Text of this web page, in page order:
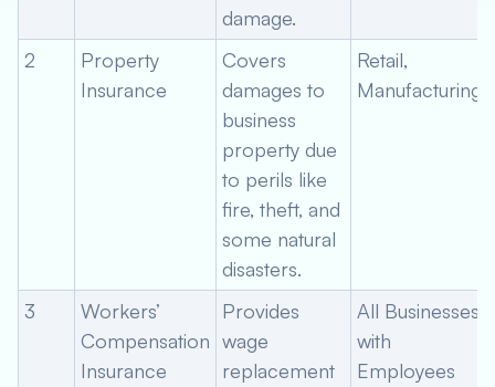
damage.
2
Property
Insurance
Covers
damages to
business
property due
to perils like
fire, theft, and
some natural
disasters.
Retail,
Manufacturing
3
Workers’
Compensation
Insurance
Provides
wage
replacement
All Businesses
with
Employees